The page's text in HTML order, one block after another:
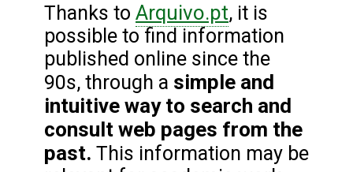
Thanks to Arquivo.pt, it is
possible to find information
published online since the
90s, through a simple and
intuitive way to search and
consult web pages from the
past. This information may be